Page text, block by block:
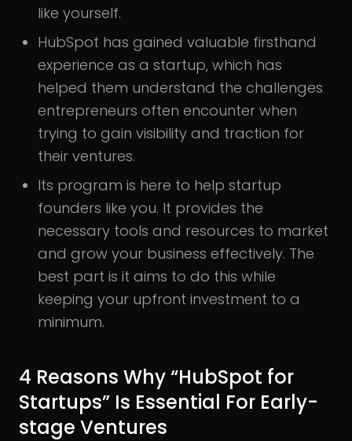
like yourself.
HubSpot has gained valuable firsthand
experience as a startup, which has
helped them understand the challenges
entrepreneurs often encounter when
trying to gain visibility and traction for
their ventures.
Its program is here to help startup
founders like you. It provides the
necessary tools and resources to market
and grow your business effectively. The
best part is it aims to do this while
keeping your upfront investment to a
minimum.
4 Reasons Why “HubSpot for
Startups” Is Essential For Early-
stage Ventures